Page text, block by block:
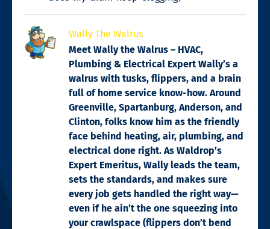
Wally The Walrus
Meet Wally the Walrus – HVAC,
Plumbing & Electrical Expert Wally’s a
walrus with tusks, flippers, and a brain
full of home service know-how. Around
Greenville, Spartanburg, Anderson, and
Clinton, folks know him as the friendly
face behind heating, air, plumbing, and
electrical done right. As Waldrop’s
Expert Emeritus, Wally leads the team,
sets the standards, and makes sure
every job gets handled the right way—
even if he ain’t the one squeezing into
your crawlspace (flippers don’t bend